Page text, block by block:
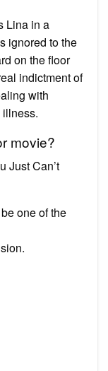
Lina in a
ignored to the
on the floor
indictment of
with
movie?
Just Can’t
one of the